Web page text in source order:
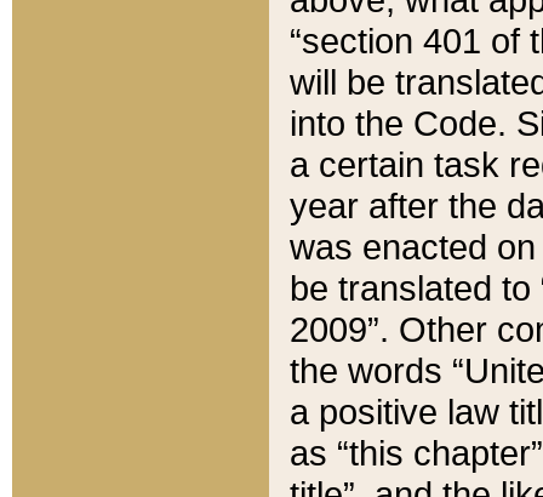
“section 401 of
will be
into the Code.
a certain task
year after the
was enacted
be translated
2009”. Other
the words
a positive law
as “this